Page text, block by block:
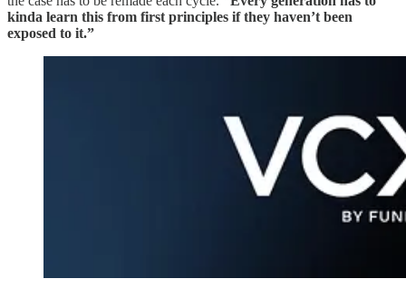
kinda learn this from first principles if they haven’t been
exposed to it.”